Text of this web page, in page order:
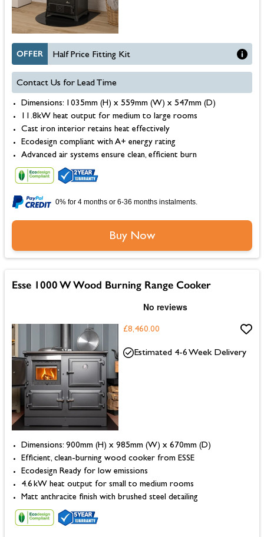
OFFER Half Price Fitting Kit
Contact Us for Lead Time
Dimensions: 1035mm (H) x 559mm (W) x 547mm (D)
11.8kW heat output for medium to large rooms
Cast iron interior retains heat effectively
Ecodesign compliant with A+ energy rating
Advanced air systems ensure clean, efficient burn
0% for 4 months or 6-36 months instalments.
Buy Now
Esse 1000 W Wood Burning Range Cooker
£8,460.00
Dimensions: 900mm (H) x 985mm (W) x 670mm (D)
Efficient, clean-burning wood cooker from ESSE
Ecodesign Ready for low emissions
4.6 kW heat output for small to medium rooms
Matt anthracite finish with brushed steel detailing
Estimated 4-6 Week Delivery